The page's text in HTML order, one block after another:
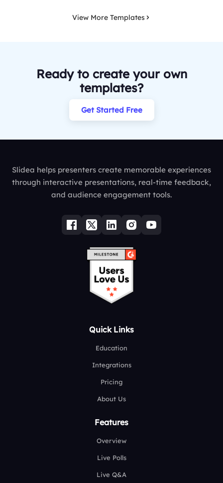
View More Templates
Ready to create your own
templates?
Get Started Free
Slidea helps presenters create memorable experiences
through interactive presentations, real-time feedback,
and audience engagement tools.
Quick Links
Education
Integrations
Pricing
About Us
Features
Overview
Live Polls
Live Q&A